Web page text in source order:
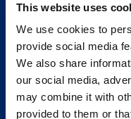
This website uses
We use cookies to
provide social media
We also share
our social media,
may combine it with
provided to them or